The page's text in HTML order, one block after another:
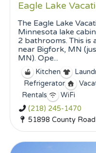
Eagle Lake
The Eagle Lake
Minnesota lake
2 bathrooms. This is
near Bigfork, MN
MN). Ope...
Kitchen
Refrigerator
Rentals
WiFi
(218) 245-1470
51898 County